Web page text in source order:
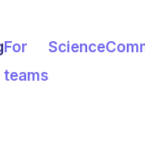
For
teams
Science